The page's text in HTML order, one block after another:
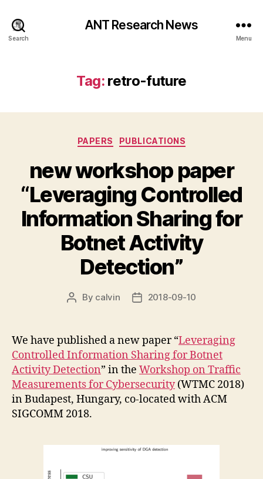
Search
ANT Research News
Menu
Tag: retro-future
Categories
PAPERS PUBLICATIONS
new workshop paper
“Leveraging Controlled
Information Sharing for
Botnet Activity
Detection”
Post
By calvin
Post2018-09-10
We have published a new paper “Leveraging
Controlled Information Sharing for Botnet
Activity Detection” in the Workshop on Traffic
Measurements for Cybersecurity(WTMC 2018)
in Budapest, Hungary, co-located with ACM
SIGCOMM 2018.